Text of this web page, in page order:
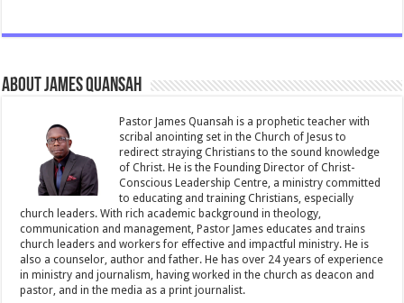
e
b
o
o
k
tt
er
ai
l
at
p
p
ar
About James Quansah
Pastor James Quansah is a prophetic teacher with
scribal anointing set in the Church of Jesus to
redirect straying Christians to the sound knowledge
of Christ. He is the Founding Director of Christ-
Conscious Leadership Centre, a ministry committed
to educating and training Christians, especially
church leaders. With rich academic background in theology,
communication and management, Pastor James educates and trains
church leaders and workers for effective and impactful ministry. He is
also a counselor, author and father. He has over 24 years of experience
in ministry and journalism, having worked in the church as deacon and
pastor, and in the media as a print journalist.